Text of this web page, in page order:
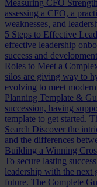
Measuring CFO
assessing a CFO, a
weaknesses, and
5 Steps to Effective
effective leadership
success and
Roles to Meet a
silos are giving way to
evolving to meet
Planning Template &
succession, having
template to get started.
Search Discover the
and the differences
Building a Winning
To secure lasting
leadership with the next
future. The Complete